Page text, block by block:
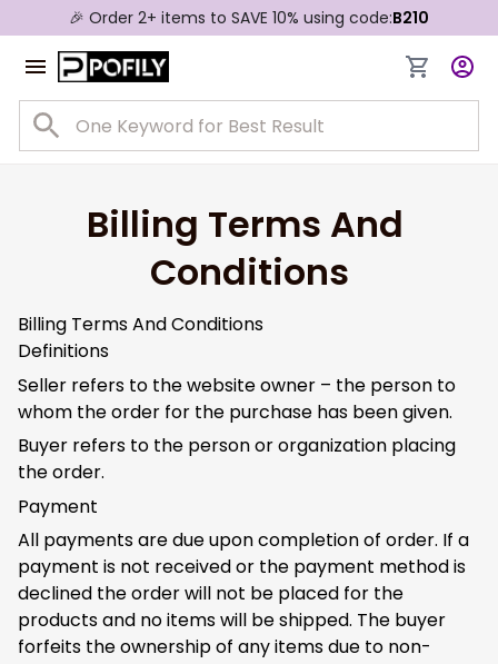
🎉 Order 2+ items to SAVE 10% using code:B210
Billing Terms And
Conditions
Billing Terms And Conditions
Definitions
Seller refers to the website owner – the person to
whom the order for the purchase has been given.
Buyer refers to the person or organization placing
the order.
Payment
All payments are due upon completion of order. If a
payment is not received or the payment method is
declined the order will not be placed for the
products and no items will be shipped. The buyer
forfeits the ownership of any items due to non-